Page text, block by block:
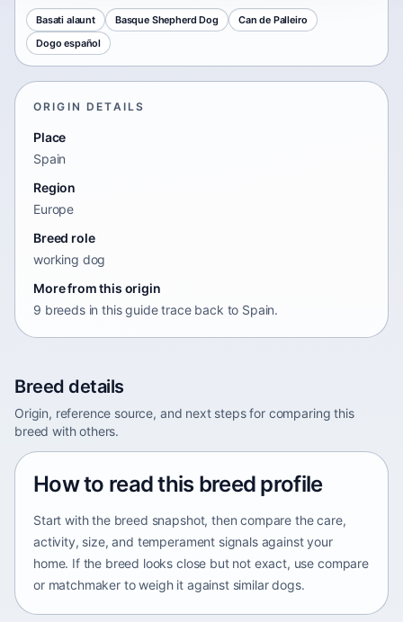
Basati alaunt Basque Shepherd Dog
Can de Palleiro
Dogo español
ORIGIN DETAILS
Place
Spain
Region
Europe
Breed role
working dog
More from this origin
9 breeds in this guide trace back to Spain.
Breed details
Origin, reference source, and next steps for comparing this
breed with others.
How to read this breed profile
Start with the breed snapshot, then compare the care,
activity, size, and temperament signals against your
home. If the breed looks close but not exact, use compare
or matchmaker to weigh it against similar dogs.